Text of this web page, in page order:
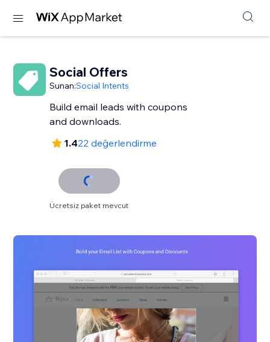
Social Offers
Sunan:Social Intents
Build email leads with coupons
and downloads.
1.422 değerlendirme
Ücretsiz paket mevcut